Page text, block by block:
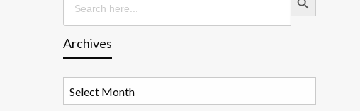
for:
Archives